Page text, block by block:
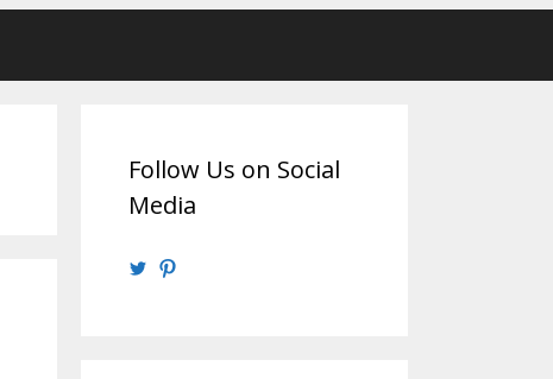
Follow Us on Social
Media
ViewView